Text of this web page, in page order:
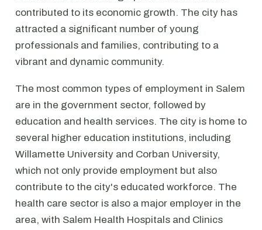
contributed to its economic growth. The city has
attracted a significant number of young
professionals and families, contributing to a
vibrant and dynamic community.
The most common types of employment in Salem
are in the government sector, followed by
education and health services. The city is home to
several higher education institutions, including
Willamette University and Corban University,
which not only provide employment but also
contribute to the city's educated workforce. The
health care sector is also a major employer in the
area, with Salem Health Hospitals and Clinics